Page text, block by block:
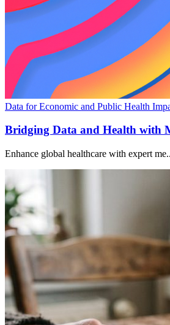
Data for Economic and Public Health
Bridging Data and Health with
Enhance global healthcare with expert